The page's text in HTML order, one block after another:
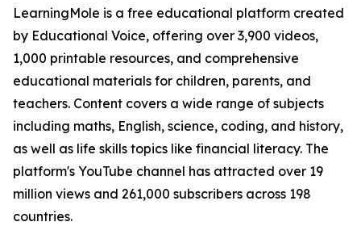
LearningMole is a free educational platform created
by Educational Voice, offering over 3,900 videos,
1,000 printable resources, and comprehensive
educational materials for children, parents, and
teachers. Content covers a wide range of subjects
including maths, English, science, coding, and history,
as well as life skills topics like financial literacy. The
platform's YouTube channel has attracted over 19
million views and 261,000 subscribers across 198
countries.